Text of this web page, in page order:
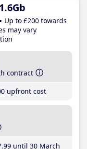
Up to £200 towards
may vary
contract
upfront cost
.99until 30 March